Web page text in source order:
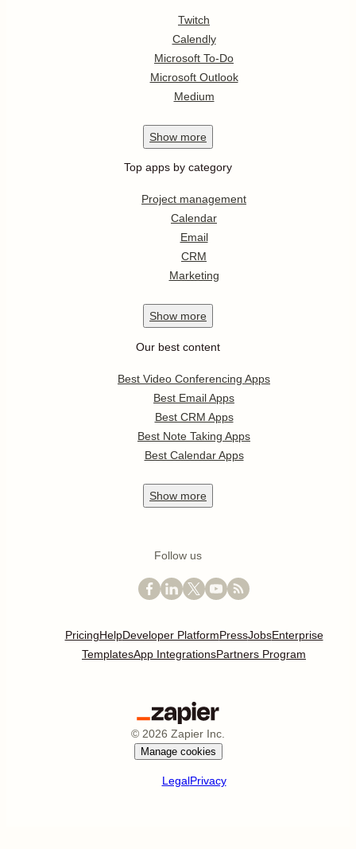
Twitch
Calendly
Microsoft To-Do
Microsoft Outlook
Medium
Show more
Top apps by category
Project management
Calendar
Email
CRM
Marketing
Show more
Our best content
Best Video Conferencing Apps
Best Email Apps
Best CRM Apps
Best Note Taking Apps
Best Calendar Apps
Show more
Follow us
PricingHelpDeveloper PlatformPressJobsEnterprise
TemplatesApp IntegrationsPartners Program
© 2026 Zapier Inc.
Manage cookies
LegalPrivacy